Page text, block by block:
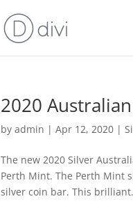
2020
byadmin |Apr 12, 2020 |
The new 2020 Silver
Perth Mint. The Perth Mint
silver coin bar. This